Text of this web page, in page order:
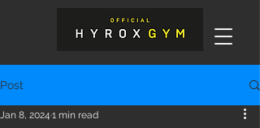
Post
Jan 8, 2024 1 min read